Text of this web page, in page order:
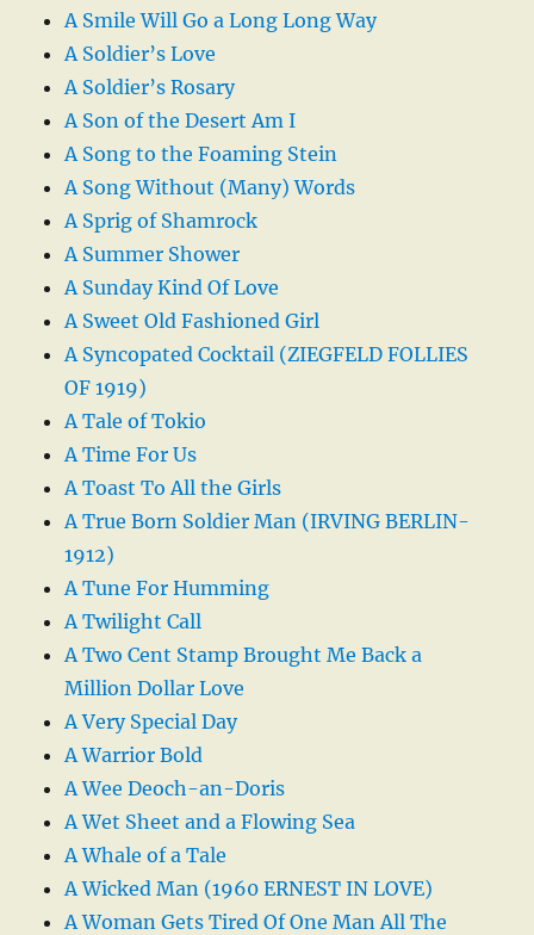
A Smile Will Go a Long Long Way
A Soldier’s Love
A Soldier’s Rosary
A Son of the Desert Am I
A Song to the Foaming Stein
A Song Without (Many) Words
A Sprig of Shamrock
A Summer Shower
A Sunday Kind Of Love
A Sweet Old Fashioned Girl
A Syncopated Cocktail (ZIEGFELD FOLLIES
OF 1919)
A Tale of Tokio
A Time For Us
A Toast To All the Girls
A True Born Soldier Man (IRVING BERLIN-
1912)
A Tune For Humming
A Twilight Call
A Two Cent Stamp Brought Me Back a
Million Dollar Love
A Very Special Day
A Warrior Bold
A Wee Deoch-an-Doris
A Wet Sheet and a Flowing Sea
A Whale of a Tale
A Wicked Man (1960 ERNEST IN LOVE)
A Woman Gets Tired Of One Man All The